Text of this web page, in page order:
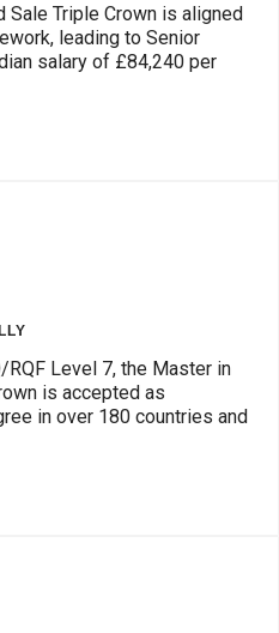
Sale Triple Crown is aligned
leading to Senior
salary of £84,240 per
RQF Level 7, the Master in
is accepted as
in over 180 countries and